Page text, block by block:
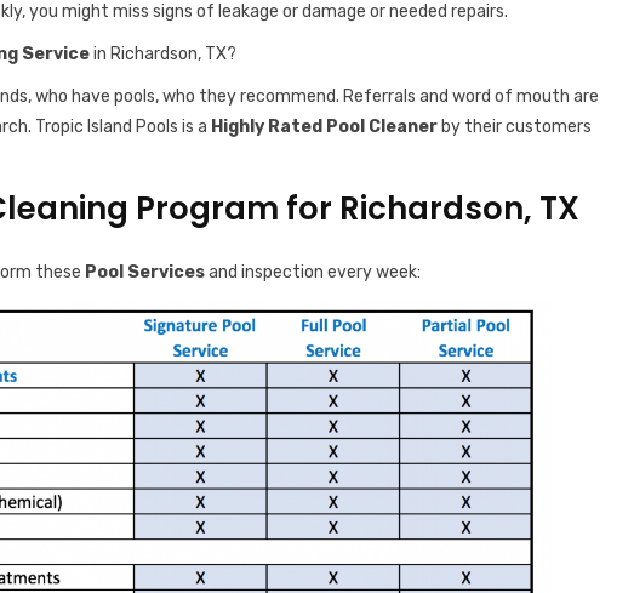
you might miss signs of leakage or damage or needed repairs.
Servicein Richardson, TX?
who have pools, who they recommend. Referrals and word of mouth are
Tropic Island Pools is a Highly Rated Pool Cleaner by their customers
Program for Richardson, TX
these Pool Servicesand inspection every week: